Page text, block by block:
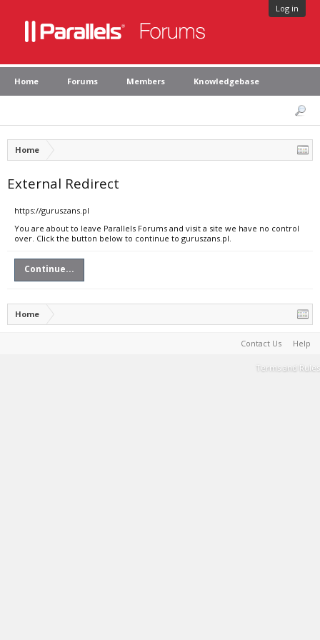
Log in
Home Forums Members Knowledgebase
Home
External Redirect
https://guruszans.pl
You are about to leave Parallels Forums and visit a site we have no control
over. Click the button below to continue to guruszans.pl.
Continue...
Home
Contact Us Help
Terms and Rules